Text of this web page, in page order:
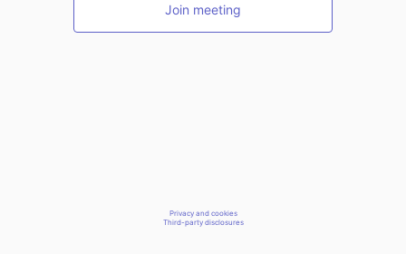
Join meeting
Privacy and cookies
Third-party disclosures